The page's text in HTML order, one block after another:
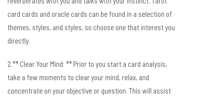
card cards and oracle cards can be found in a selection of
themes, styles, and styles, so choose one that interest you
directly.
2.** Clear Your Mind: ** Prior to you start a card analysis,
take a few moments to clear your mind, relax, and
concentrate on your objective or question. This will assist